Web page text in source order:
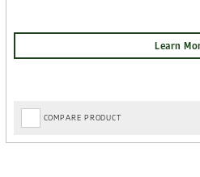
COMPARE PRODUCT